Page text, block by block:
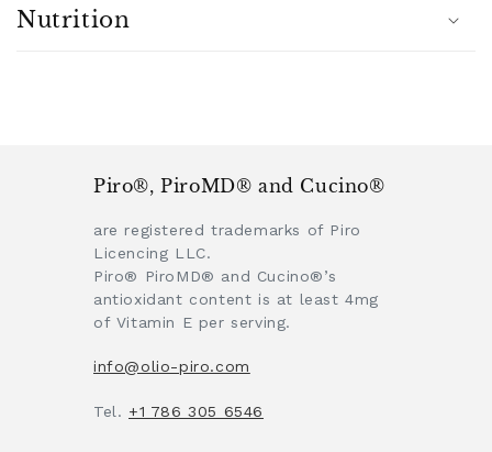
Nutrition
Piro®, PiroMD® and Cucino®
are registered trademarks of Piro
Licencing LLC.
Piro® PiroMD® and Cucino®’s
antioxidant content is at least 4mg
of Vitamin E per serving.
info@olio-piro.com
Tel. +1 786 305 6546